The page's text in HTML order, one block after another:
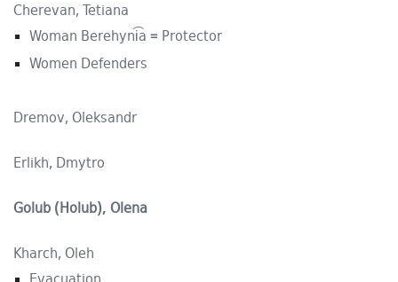
Cherevan, Tetiana
Woman Berehyni͡a = Protector
Women Defenders
Dremov, Oleksandr
Erlikh, Dmytro
Golub (Holub), Olena
Kharch, Oleh